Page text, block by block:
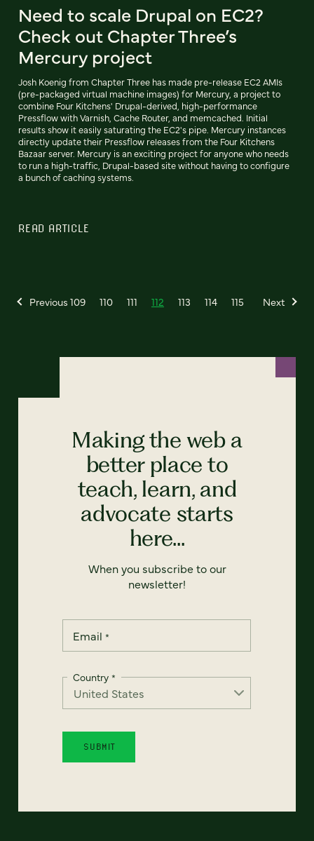
Need to scale Drupal on EC2?
Check out Chapter Three’s
Mercury project
Josh Koenig from Chapter Three has made pre-release EC2 AMIs
(pre-packaged virtual machine images) for Mercury, a project to
combine Four Kitchens' Drupal-derived, high-performance
Pressflow with Varnish, Cache Router, and memcached. Initial
results show it easily saturating the EC2's pipe. Mercury instances
directly update their Pressflow releases from the Four Kitchens
Bazaar server. Mercury is an exciting project for anyone who needs
to run a high-traffic, Drupal-based site without having to configure
a bunch of caching systems.
READ ARTICLE
Previous 109 110 111 112 113 114 115 Next
Making the web a
better place to
teach, learn, and
advocate starts
here...
When you subscribe to our
newsletter!
Email *
Country *